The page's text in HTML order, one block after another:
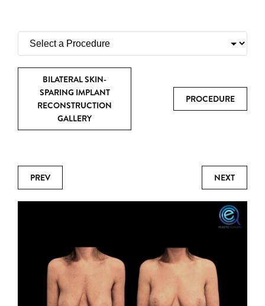
BILATERAL SKIN-
SPARING IMPLANT
RECONSTRUCTION
GALLERY
PROCEDURE
PREV NEXT